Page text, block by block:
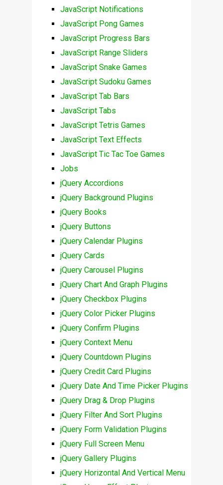
JavaScript Notifications
JavaScript Pong Games
JavaScript Progress Bars
JavaScript Range Sliders
JavaScript Snake Games
JavaScript Sudoku Games
JavaScript Tab Bars
JavaScript Tabs
JavaScript Tetris Games
JavaScript Text Effects
JavaScript Tic Tac Toe Games
Jobs
jQuery Accordions
jQuery Background Plugins
jQuery Books
jQuery Buttons
jQuery Calendar Plugins
jQuery Cards
jQuery Carousel Plugins
jQuery Chart And Graph Plugins
jQuery Checkbox Plugins
jQuery Color Picker Plugins
jQuery Confirm Plugins
jQuery Context Menu
jQuery Countdown Plugins
jQuery Credit Card Plugins
jQuery Date And Time Picker Plugins
jQuery Drag & Drop Plugins
jQuery Filter And Sort Plugins
jQuery Form Validation Plugins
jQuery Full Screen Menu
jQuery Gallery Plugins
jQuery Horizontal And Vertical Menu